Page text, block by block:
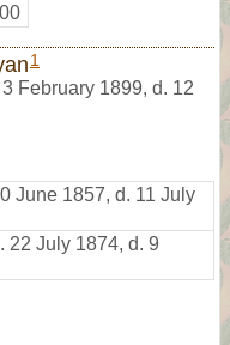
1
3 February 1899, d. 12
June 1857, d. 11 July
22 July 1874, d. 9